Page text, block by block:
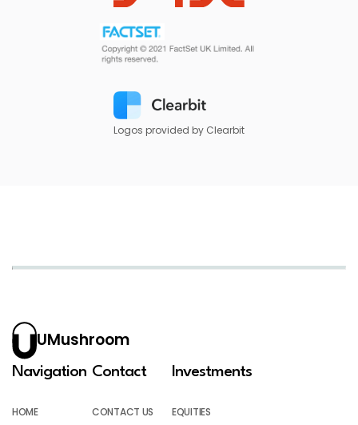
Logos provided by Clearbit
UMushroom
Navigation
HOME
Contact
CONTACT US
Investments
EQUITIES